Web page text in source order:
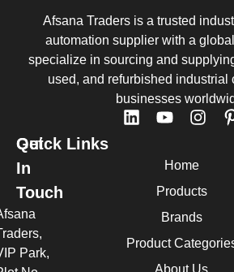
Afsana Traders is a trusted
automation supplier with a
specialize in sourcing and
used, and refurbished industrial
businesses
Quick Links
Home
Products
Brands
Product
About Us
Get
In
Touch
Park,